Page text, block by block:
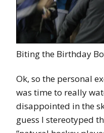
Biting the Birthday
Ok, so the personal
was time to really
disappointed in the
guess I stereotyped